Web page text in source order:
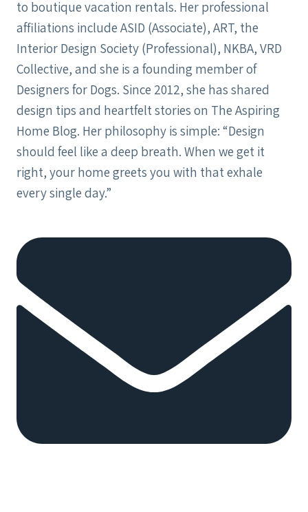
to boutique vacation rentals. Her professional
affiliations include ASID (Associate), ART, the
Interior Design Society (Professional), NKBA, VRD
Collective, and she is a founding member of
Designers for Dogs. Since 2012, she has shared
design tips and heartfelt stories on The Aspiring
Home Blog. Her philosophy is simple: “Design
should feel like a deep breath. When we get it
right, your home greets you with that exhale
every single day.”